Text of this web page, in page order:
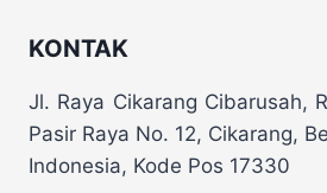
KONTAK
Jl. Raya Cikarang Cibarusah,
Pasir Raya No. 12, Cikarang,
Indonesia, Kode Pos 17330